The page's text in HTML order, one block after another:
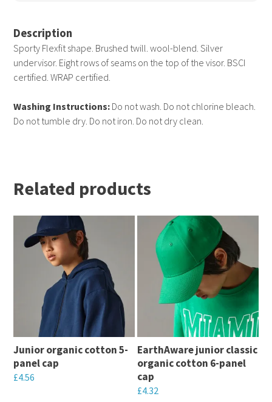
Description
Sporty Flexfit shape. Brushed twill. wool-blend. Silver
undervisor. Eight rows of seams on the top of the visor. BSCI
certified. WRAP certified.
Washing Instructions: Do not wash. Do not chlorine bleach.
Do not tumble dry. Do not iron. Do not dry clean.
Related products
Junior organic cotton 5-
panel cap
£4.56
EarthAware junior classic
organic cotton 6-panel
cap
£4.32